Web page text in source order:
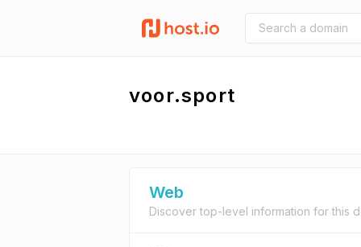
voor.sport
Web
Discover top-level information for this